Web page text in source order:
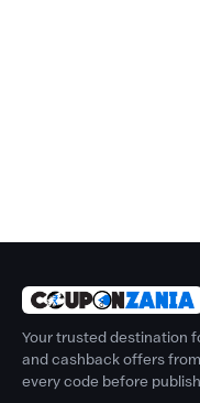
Your trusted destination
and cashback offers
every code before